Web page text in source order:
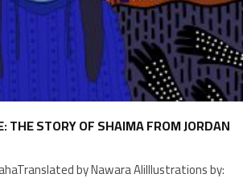
THE STORY OF SHAIMA FROM JORDAN
by Nawara AliIllustrations by: